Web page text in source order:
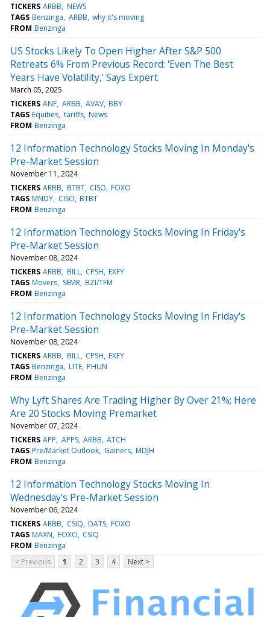
TICKERS ARBB NEWS
TAGS Benzinga ARBB why it's moving
FROM Benzinga
US Stocks Likely To Open Higher After S&P 500
Retreats 6% From Previous Record: 'Even The Best
Years Have Volatility,' Says Expert
March 05, 2025
TICKERS ANF ARBB AVAV BBY
TAGS Equities tariffs News
FROM Benzinga
12 Information Technology Stocks Moving In Monday's
Pre-Market Session
November 11, 2024
TICKERS ARBB BTBT CISO FOXO
TAGS MNDY CISO BTBT
FROM Benzinga
12 Information Technology Stocks Moving In Friday's
Pre-Market Session
November 08, 2024
TICKERS ARBB BILL CPSH EXFY
TAGS Movers SEMR BZI/TFM
FROM Benzinga
12 Information Technology Stocks Moving In Friday's
Pre-Market Session
November 08, 2024
TICKERS ARBB BILL CPSH EXFY
TAGS Benzinga LITE PHUN
FROM Benzinga
Why Lyft Shares Are Trading Higher By Over 21%; Here
Are 20 Stocks Moving Premarket
November 07, 2024
TICKERS APP APPS ARBB ATCH
TAGS Pre/Market Outlook Gainers MDJH
FROM Benzinga
12 Information Technology Stocks Moving In
Wednesday's Pre-Market Session
November 06, 2024
TICKERS ARBB CSIQ DATS FOXO
TAGS MAXN FOXO CSIQ
FROM Benzinga
< Previous
1 2 3 4 Next >